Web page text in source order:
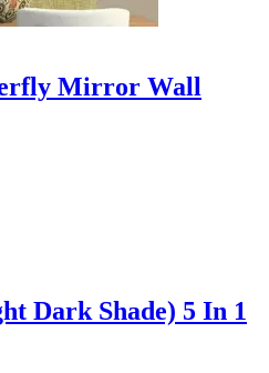
Mirror Wall
Dark Shade) 5 In 1